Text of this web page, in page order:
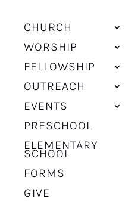
CHURCH
WORSHIP
FELLOWSHIP
OUTREACH
EVENTS
PRESCHOOL
ELEMENTARY
SCHOOL
FORMS
GIVE